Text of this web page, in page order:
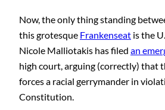
Now, the only thing standing
this grotesque Frankenseat is the
Nicole Malliotakis has filed an
high court, arguing (correctly) that
forces a racial gerrymander in
Constitution.